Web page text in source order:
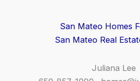
San Mateo Homes
San Mateo Real
Juliana Lee